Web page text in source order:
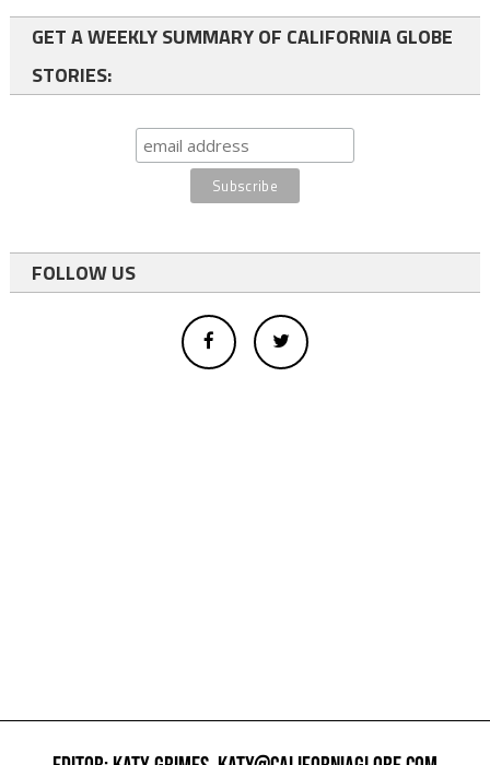
GET A WEEKLY SUMMARY OF CALIFORNIA GLOBE
STORIES:
FOLLOW US